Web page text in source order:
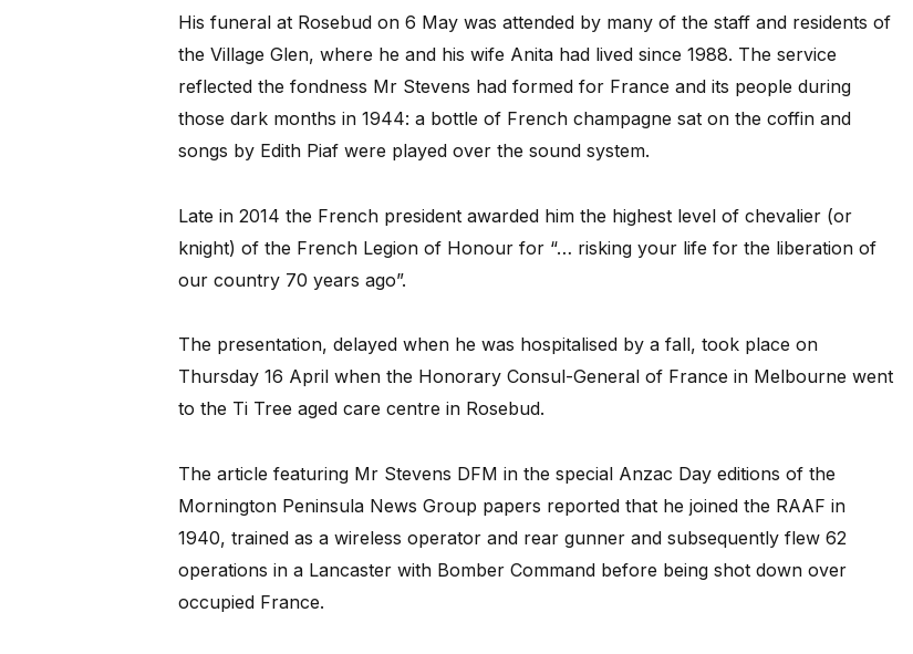
His funeral at Rosebud on 6 May was attended by many of the staff and residents of
the Village Glen, where he and his wife Anita had lived since 1988. The service
reflected the fondness Mr Stevens had formed for France and its people during
those dark months in 1944: a bottle of French champagne sat on the coffin and
songs by Edith Piaf were played over the sound system.
Late in 2014 the French president awarded him the highest level of chevalier (or
knight) of the French Legion of Honour for “… risking your life for the liberation of
our country 70 years ago”.
The presentation, delayed when he was hospitalised by a fall, took place on
Thursday 16 April when the Honorary Consul-General of France in Melbourne went
to the Ti Tree aged care centre in Rosebud.
The article featuring Mr Stevens DFM in the special Anzac Day editions of the
Mornington Peninsula News Group papers reported that he joined the RAAF in
1940, trained as a wireless operator and rear gunner and subsequently flew 62
operations in a Lancaster with Bomber Command before being shot down over
occupied France.